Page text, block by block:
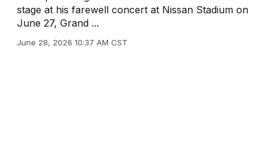
stage at his farewell concert at Nissan Stadium on
June 27, Grand ...
June 28, 2026 10:37 AM CST